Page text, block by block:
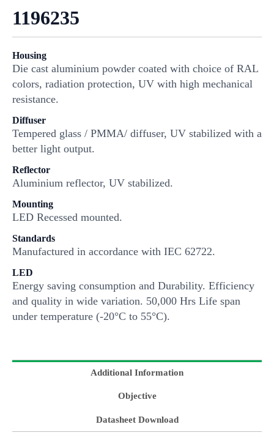
1196235
Housing
Die cast aluminium powder coated with choice of RAL
colors, radiation protection, UV with high mechanical
resistance.
Diffuser
Tempered glass / PMMA/ diffuser, UV stabilized with a
better light output.
Reflector
Aluminium reflector, UV stabilized.
Mounting
LED Recessed mounted.
Standards
Manufactured in accordance with IEC 62722.
LED
Energy saving consumption and Durability. Efficiency
and quality in wide variation. 50,000 Hrs Life span
under temperature (-20°C to 55°C).
Additional Information
Objective
Datasheet Download